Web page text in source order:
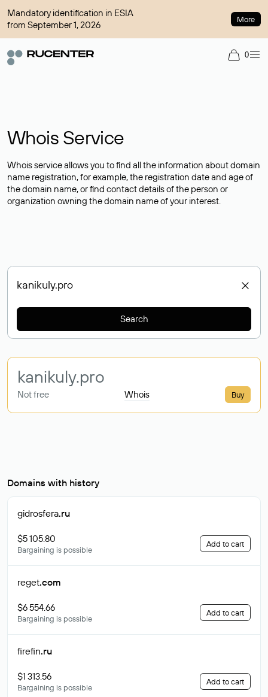
Mandatory identification in ESIA
from September 1, 2026
More
0
Whois Service
Whois service allows you to find all the information about domain
name registration, for example, the registration date and age of
the domain name, or find contact details of the person or
organization owning the domain name of your interest.
Search
kanikuly.pro
Not free Whois Buy
Domains with history
gidrosfera.ru
$5 105.80
Bargaining is possible
Add to cart
reget.com
$6 554.66
Bargaining is possible
Add to cart
firefin.ru
$1 313.56
Bargaining is possible
Add to cart